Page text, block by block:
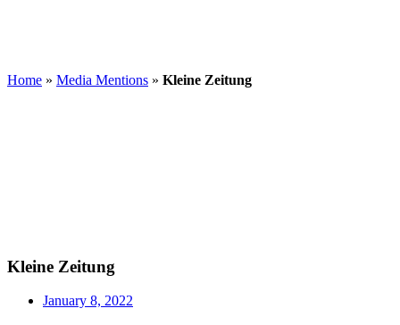
Home » Media Mentions » Kleine Zeitung
Kleine Zeitung
January 8, 2022